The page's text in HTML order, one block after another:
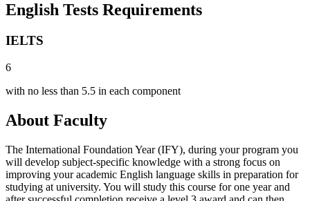
English Tests Requirements
IELTS
6
with no less than 5.5 in each component
About Faculty
The International Foundation Year (IFY), during your program you
will develop subject-specific knowledge with a strong focus on
improving your academic English language skills in preparation for
studying at university. You will study this course for one year and